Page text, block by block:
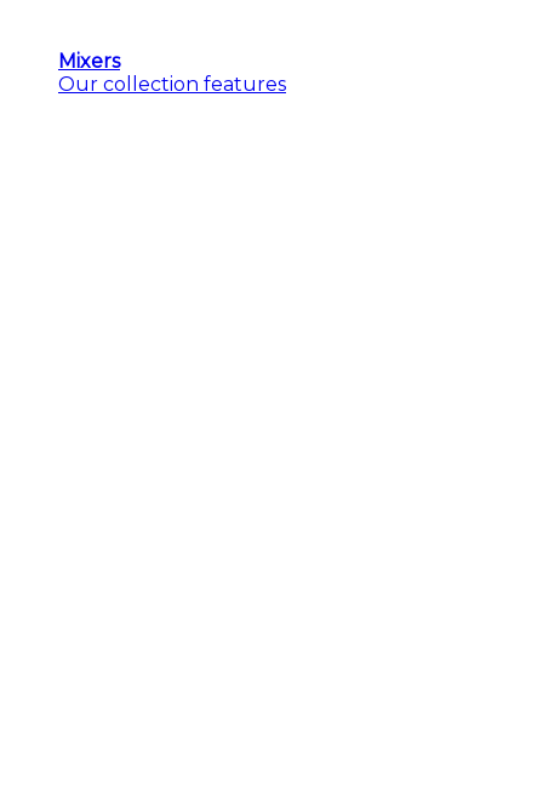
Mixers
Our collection features